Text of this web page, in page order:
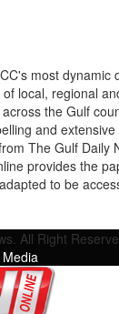
most dynamic
local, regional
the Gulf
and
The Gulf Daily
provides the
to be
All Right